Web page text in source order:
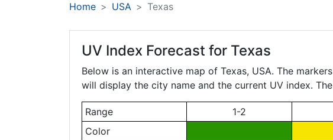
Home USA Texas
UV Index Forecast for Texas
Below is an interactive map of Texas, USA. The
will display the city name and the current UV index.
Range 1-2
Color